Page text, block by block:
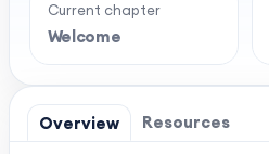
Current chapter
Welcome
Overview Resources